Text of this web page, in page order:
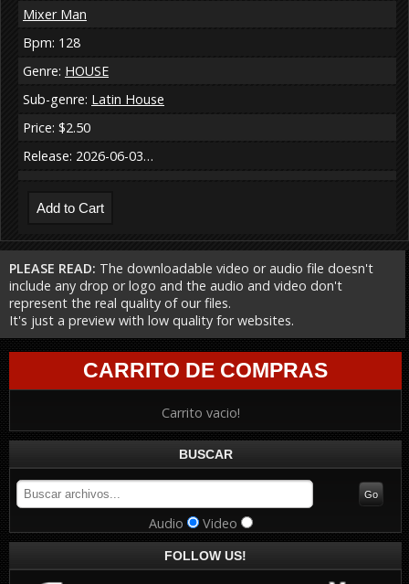
Mixer Man
Bpm: 128
Genre: HOUSE
Sub-genre: Latin House
Price: $2.50
Release: 2026-06-03…
PLEASE READ: The downloadable video or audio file doesn't
include any drop or logo and the audio and video don't
represent the real quality of our files.
It's just a preview with low quality for websites.
CARRITO DE COMPRAS
Carrito vacio!
BUSCAR
Audio Video
FOLLOW US!